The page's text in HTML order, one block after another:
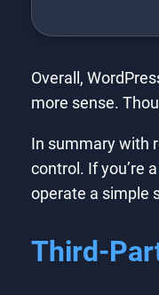
Overall,
more sense.
In summary with
control. If you’re
operate a simple
Third-